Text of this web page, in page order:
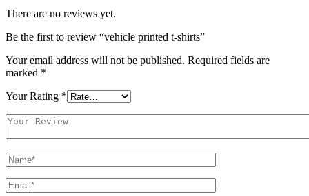
There are no reviews yet.
Be the first to review “vehicle printed t-shirts”
Your email address will not be published. Required fields are
marked *
Your Rating *